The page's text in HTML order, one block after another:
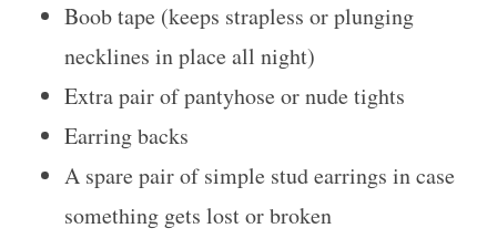
Boob tape (keeps strapless or plunging
necklines in place all night)
Extra pair of pantyhose or nude tights
Earring backs
A spare pair of simple stud earrings in case
something gets lost or broken
e
a
r